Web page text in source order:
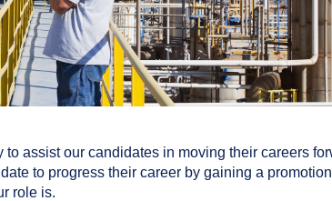
assist our candidates in moving their careers
to progress their career by gaining a
role is.